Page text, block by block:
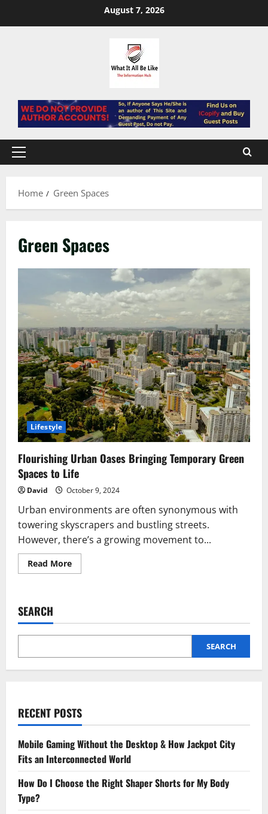
August 7, 2026
Primary
Home
Green Spaces
Green Spaces
Lifestyle
Flourishing Urban Oases Bringing Temporary Green
Spaces to Life
David October 9, 2024
Urban environments are often synonymous with
towering skyscrapers and bustling streets.
However, there’s a growing movement to...
Read MoreRead
more
Temporary
Spaces
Life
SEARCH
SEARCH
RECENT POSTS
Mobile Gaming Without the Desktop & How Jackpot City
Fits an Interconnected World
How Do I Choose the Right Shaper Shorts for My Body
Type?